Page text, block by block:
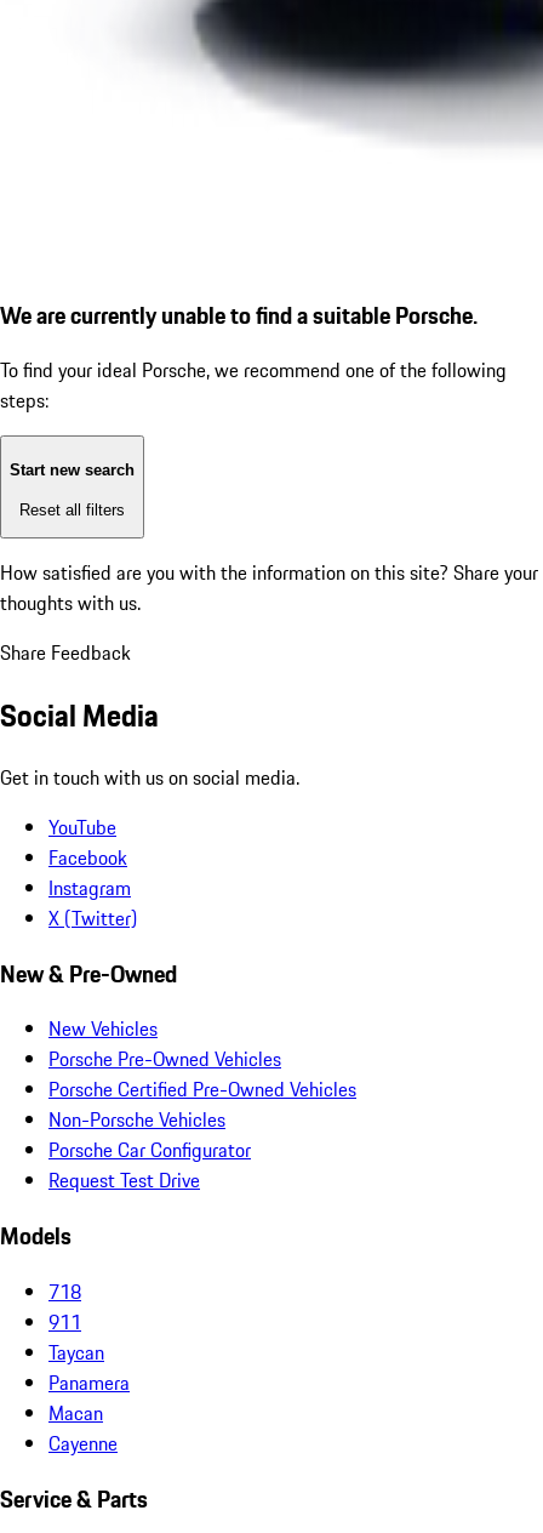
We are currently unable to find a suitable Porsche.
To find your ideal Porsche, we recommend one of the following
steps:
Start new search
Reset all filters
How satisfied are you with the information on this site? Share your
thoughts with us.
Share Feedback
Social Media
Get in touch with us on social media.
YouTube
Facebook
Instagram
X (Twitter)
New & Pre-Owned
New Vehicles
Porsche Pre-Owned Vehicles
Porsche Certified Pre-Owned Vehicles
Non-Porsche Vehicles
Porsche Car Configurator
Request Test Drive
Models
718
911
Taycan
Panamera
Macan
Cayenne
Service & Parts